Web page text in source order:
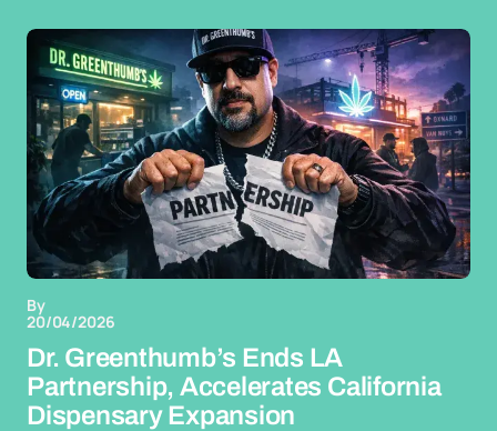
By
20/04/2026
Dr. Greenthumb’s Ends LA
Partnership, Accelerates California
Dispensary Expansion